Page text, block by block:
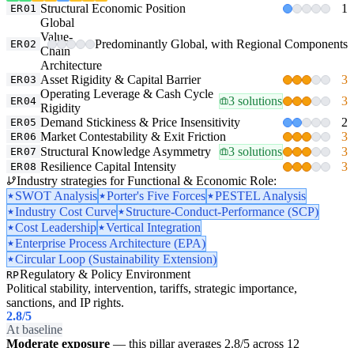
ER01 Structural Economic Position 1
ER02
Global
Value-
Chain
Architecture
Predominantly Global, with Regional Components
ER03 Asset Rigidity & Capital Barrier 3
ER04
Operating Leverage & Cash Cycle
Rigidity
3 solutions 3
ER05 Demand Stickiness & Price Insensitivity 2
ER06 Market Contestability & Exit Friction 3
ER07 Structural Knowledge Asymmetry 3 solutions 3
ER08 Resilience Capital Intensity
3
Industry strategies for Functional & Economic Role:
SWOT Analysis
Porter's Five Forces
PESTEL Analysis
Industry Cost Curve
Structure-Conduct-Performance (SCP)
Cost Leadership
Vertical Integration
Enterprise Process Architecture (EPA)
Circular Loop (Sustainability Extension)
RPRegulatory & Policy Environment
Political stability, intervention, tariffs, strategic importance,
sanctions, and IP rights.
2.8/5
At baseline
Moderate exposure — this pillar averages 2.8/5 across 12